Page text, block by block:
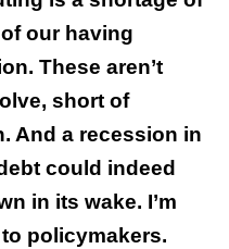
our having
These aren’t
short of
And a recession in
could indeed
in its wake. I’m
policymakers.